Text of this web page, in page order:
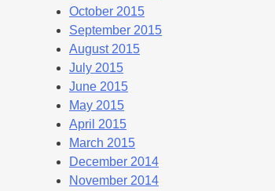
October 2015
September 2015
August 2015
July 2015
June 2015
May 2015
April 2015
March 2015
December 2014
November 2014